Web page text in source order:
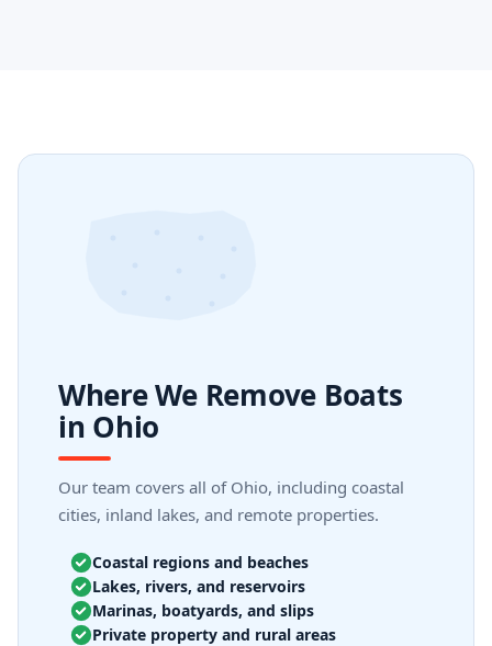
Where We Remove Boats
in Ohio
Our team covers all of Ohio, including coastal
cities, inland lakes, and remote properties.
Coastal regions and beaches
Lakes, rivers, and reservoirs
Marinas, boatyards, and slips
Private property and rural areas